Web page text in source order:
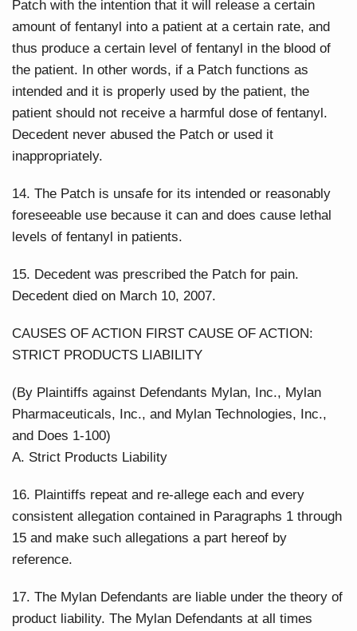
Patch with the intention that it will release a certain
amount of fentanyl into a patient at a certain rate, and
thus produce a certain level of fentanyl in the blood of
the patient. In other words, if a Patch functions as
intended and it is properly used by the patient, the
patient should not receive a harmful dose of fentanyl.
Decedent never abused the Patch or used it
inappropriately.
14. The Patch is unsafe for its intended or reasonably
foreseeable use because it can and does cause lethal
levels of fentanyl in patients.
15. Decedent was prescribed the Patch for pain.
Decedent died on March 10, 2007.
CAUSES OF ACTION FIRST CAUSE OF ACTION:
STRICT PRODUCTS LIABILITY
(By Plaintiffs against Defendants Mylan, Inc., Mylan
Pharmaceuticals, Inc., and Mylan Technologies, Inc.,
and Does 1-100)
A. Strict Products Liability
16. Plaintiffs repeat and re-allege each and every
consistent allegation contained in Paragraphs 1 through
15 and make such allegations a part hereof by
reference.
17. The Mylan Defendants are liable under the theory of
product liability. The Mylan Defendants at all times